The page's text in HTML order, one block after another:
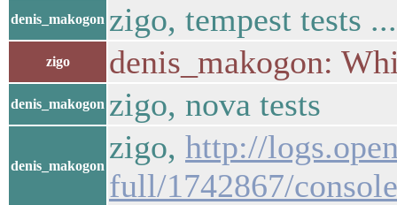
denis_makogon zigo, tempest tests ...
zigo denis_makogon:
denis_makogon zigo, nova tests
denis_makogon
zigo, http://
full/1742867/